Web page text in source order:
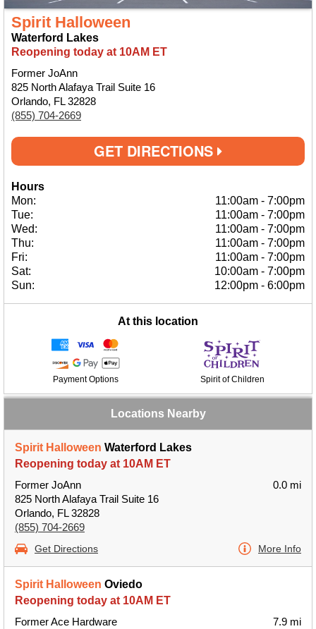
Spirit Halloween
Waterford Lakes
Reopening today at 10AM ET
Former JoAnn
825 North Alafaya Trail Suite 16
Orlando, FL 32828
(855) 704-2669
GET DIRECTIONS
Hours
Mon:
11:00am - 7:00pm
Tue:
11:00am - 7:00pm
Wed:
11:00am - 7:00pm
Thu:
11:00am - 7:00pm
Fri:
11:00am - 7:00pm
Sat:
10:00am - 7:00pm
Sun:
12:00pm - 6:00pm
At this location
Payment Options Spirit of Children
Locations Nearby
Spirit Halloween Waterford Lakes
Reopening today at 10AM ET
Former JoAnn
825 North Alafaya Trail Suite 16
Orlando, FL 32828
(855) 704-2669
0.0 mi
Get Directions More Info
Spirit Halloween Oviedo
Reopening today at 10AM ET
Former Ace Hardware
7.9 mi